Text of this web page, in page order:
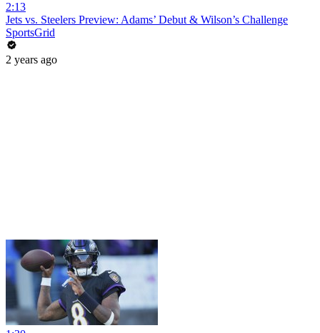
2:13
Jets vs. Steelers Preview: Adams’ Debut & Wilson’s Challenge
SportsGrid
2 years ago